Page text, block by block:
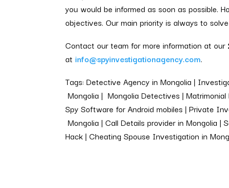
you would be informed as soon as possible.
objectives. Our main priority is always to
Contact our team for more information at our
at info@spyinvestigationagency.com.
Tags: Detective Agency in Mongolia |
Mongolia | Mongolia Detectives |
Spy Software for Android mobiles | Private
Mongolia | Call Details provider in Mongolia |
Hack | Cheating Spouse Investigation in